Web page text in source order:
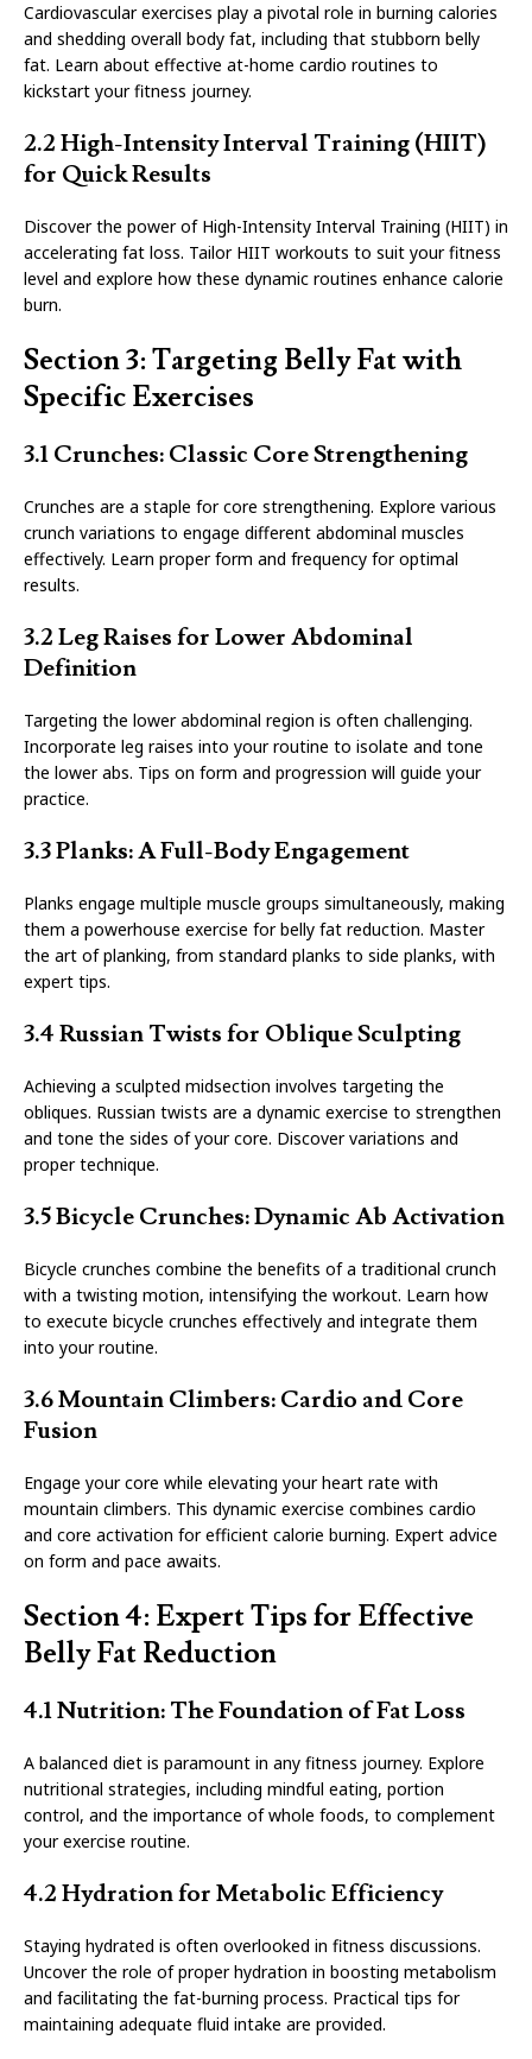
Cardiovascular exercises play a pivotal role in burning calories
and shedding overall body fat, including that stubborn belly
fat. Learn about effective at-home cardio routines to
kickstart your fitness journey.
2.2 High-Intensity Interval Training (HIIT)
for Quick Results
Discover the power of High-Intensity Interval Training (HIIT) in
accelerating fat loss. Tailor HIIT workouts to suit your fitness
level and explore how these dynamic routines enhance calorie
burn.
Section 3: Targeting Belly Fat with
Specific Exercises
3.1 Crunches: Classic Core Strengthening
Crunches are a staple for core strengthening. Explore various
crunch variations to engage different abdominal muscles
effectively. Learn proper form and frequency for optimal
results.
3.2 Leg Raises for Lower Abdominal
Definition
Targeting the lower abdominal region is often challenging.
Incorporate leg raises into your routine to isolate and tone
the lower abs. Tips on form and progression will guide your
practice.
3.3 Planks: A Full-Body Engagement
Planks engage multiple muscle groups simultaneously, making
them a powerhouse exercise for belly fat reduction. Master
the art of planking, from standard planks to side planks, with
expert tips.
3.4 Russian Twists for Oblique Sculpting
Achieving a sculpted midsection involves targeting the
obliques. Russian twists are a dynamic exercise to strengthen
and tone the sides of your core. Discover variations and
proper technique.
3.5 Bicycle Crunches: Dynamic Ab Activation
Bicycle crunches combine the benefits of a traditional crunch
with a twisting motion, intensifying the workout. Learn how
to execute bicycle crunches effectively and integrate them
into your routine.
3.6 Mountain Climbers: Cardio and Core
Fusion
Engage your core while elevating your heart rate with
mountain climbers. This dynamic exercise combines cardio
and core activation for efficient calorie burning. Expert advice
on form and pace awaits.
Section 4: Expert Tips for Effective
Belly Fat Reduction
4.1 Nutrition: The Foundation of Fat Loss
A balanced diet is paramount in any fitness journey. Explore
nutritional strategies, including mindful eating, portion
control, and the importance of whole foods, to complement
your exercise routine.
4.2 Hydration for Metabolic Efficiency
Staying hydrated is often overlooked in fitness discussions.
Uncover the role of proper hydration in boosting metabolism
and facilitating the fat-burning process. Practical tips for
maintaining adequate fluid intake are provided.